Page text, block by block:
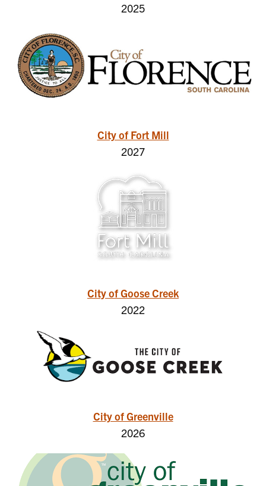
2025
City of Fort Mill
2027
City of Goose Creek
2022
City of Greenville
2026